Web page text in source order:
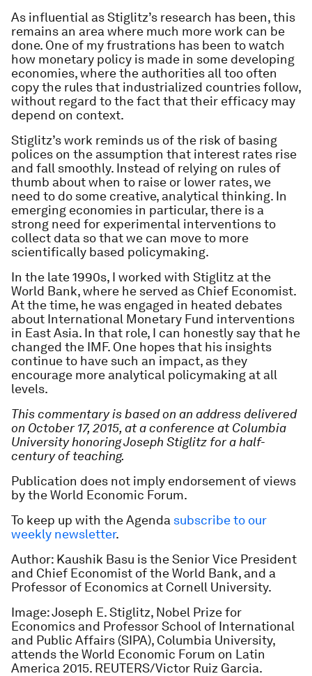
As influential as Stiglitz’s research has been, this
remains an area where much more work can be
done. One of my frustrations has been to watch
how monetary policy is made in some developing
economies, where the authorities all too often
copy the rules that industrialized countries follow,
without regard to the fact that their efficacy may
depend on context.
Stiglitz’s work reminds us of the risk of basing
polices on the assumption that interest rates rise
and fall smoothly. Instead of relying on rules of
thumb about when to raise or lower rates, we
need to do some creative, analytical thinking. In
emerging economies in particular, there is a
strong need for experimental interventions to
collect data so that we can move to more
scientifically based policymaking.
In the late 1990s, I worked with Stiglitz at the
World Bank, where he served as Chief Economist.
At the time, he was engaged in heated debates
about International Monetary Fund interventions
in East Asia. In that role, I can honestly say that he
changed the IMF. One hopes that his insights
continue to have such an impact, as they
encourage more analytical policymaking at all
levels.
This commentary is based on an address delivered
on October 17, 2015, at a conference at Columbia
University honoring Joseph Stiglitz for a half-
century of teaching.
Publication does not imply endorsement of views
by the World Economic Forum.
To keep up with the Agenda subscribe to our
weekly newsletter.
Author: Kaushik Basu is the Senior Vice President
and Chief Economist of the World Bank, and a
Professor of Economics at Cornell University.
Image: Joseph E. Stiglitz, Nobel Prize for
Economics and Professor School of International
and Public Affairs (SIPA), Columbia University,
attends the World Economic Forum on Latin
America 2015. REUTERS/Victor Ruiz Garcia.